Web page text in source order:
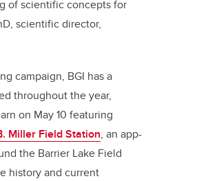
of scientific concepts for
scientific director,
campaign, BGI has a
throughout the year,
on May 10 featuring
Miller Field Station, an app-
the Barrier Lake Field
history and current